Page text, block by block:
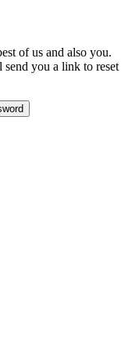
of us and also you.
you a link to reset